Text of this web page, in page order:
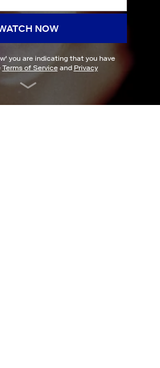
NOW
' you are indicating that you have
Terms of Serviceand Privacy